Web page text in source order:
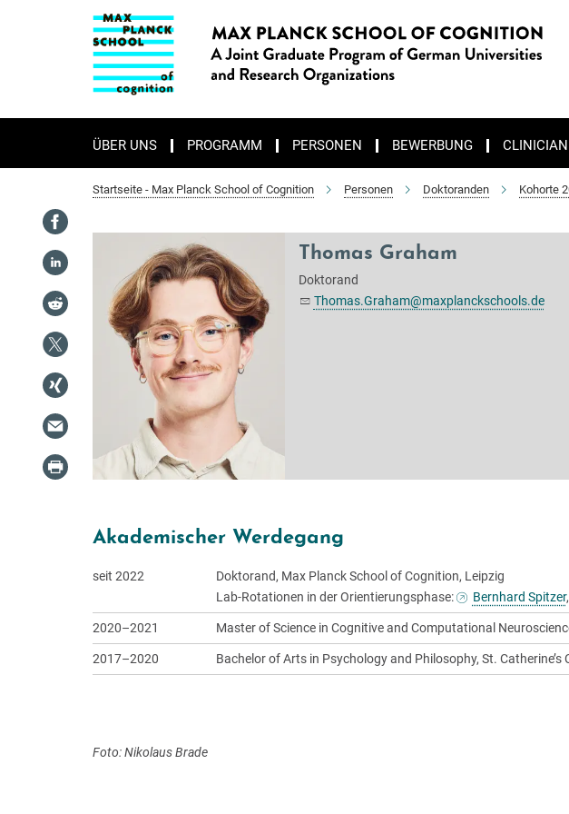
ÜBER UNS PROGRAMM PERSONEN BEWERBUNG
Startseite - Max Planck School of Cognition Personen Doktoranden Kohorte
Thomas Graham
Doktorand
Thomas.Graham@maxplanckschools.de
Akademischer Werdegang
seit 2022
Doktorand, Max Planck School of Cognition, Leipzig
Lab-Rotationen in der Orientierungsphase:
Bernhard Spitzer,
2020–2021 Master of Science in Cognitive and Computational
2017–2020 Bachelor of Arts in Psychology and Philosophy, St. Catherine’s
Foto: Nikolaus Brade